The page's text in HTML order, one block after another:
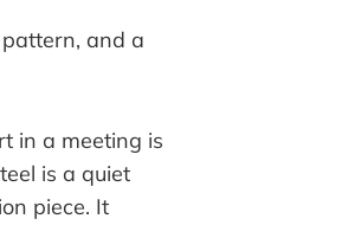
in a meeting is
is a quiet
piece. It